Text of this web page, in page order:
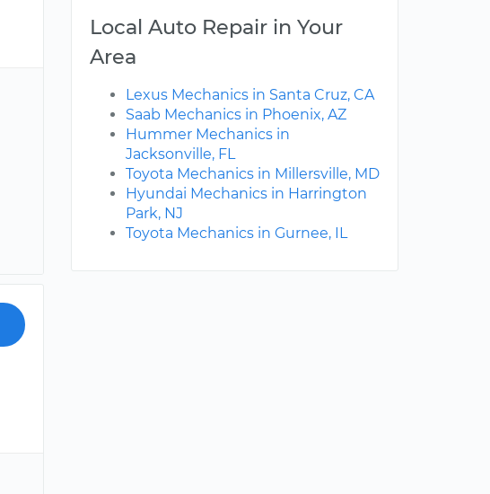
Local Auto Repair in Your
Area
Lexus Mechanics in Santa Cruz, CA
Saab Mechanics in Phoenix, AZ
Hummer Mechanics in
Jacksonville, FL
Toyota Mechanics in Millersville, MD
Hyundai Mechanics in Harrington
Park, NJ
Toyota Mechanics in Gurnee, IL